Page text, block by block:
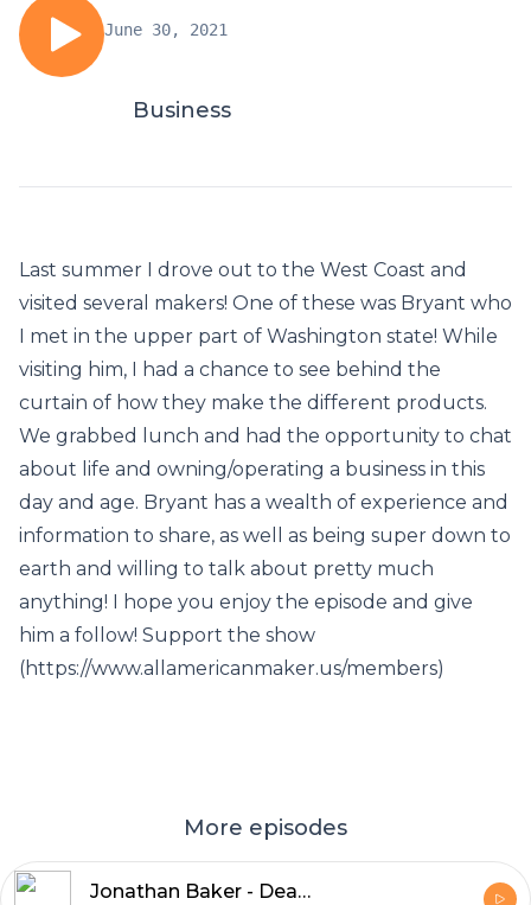
June 30, 2021
Business
Last summer I drove out to the West Coast and
visited several makers! One of these was Bryant who
I met in the upper part of Washington state! While
visiting him, I had a chance to see behind the
curtain of how they make the different products.
We grabbed lunch and had the opportunity to chat
about life and owning/operating a business in this
day and age. Bryant has a wealth of experience and
information to share, as well as being super down to
earth and willing to talk about pretty much
anything! I hope you enjoy the episode and give
him a follow! Support the show
(https://www.allamericanmaker.us/members)
More episodes
Jonathan Baker - Dead Sled Leather